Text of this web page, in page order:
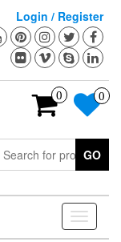
Login / Register
0 0
GO
Toggle